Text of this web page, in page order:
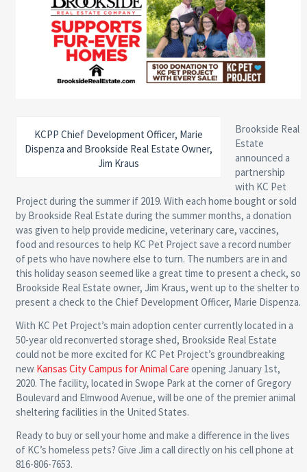
KCPP Chief Development Officer, Marie
Dispenza and Brookside Real Estate Owner,
Jim Kraus
Brookside Real
Estate
announced a
partnership
with KC Pet
Project during the summer if 2019. With each home bought or sold
by Brookside Real Estate during the summer months, a donation
was given to help provide medicine, veterinary care, vaccines,
food and resources to help KC Pet Project save a record number
of pets who have nowhere else to turn. The numbers are in and
this holiday season seemed like a great time to present a check, so
Brookside Real Estate owner, Jim Kraus, went up to the shelter to
present a check to the Chief Development Officer, Marie Dispenza.
With KC Pet Project’s main adoption center currently located in a
50-year old reconverted storage shed, Brookside Real Estate
could not be more excited for KC Pet Project’s groundbreaking
new Kansas City Campus for Animal Care opening January 1st,
2020. The facility, located in Swope Park at the corner of Gregory
Boulevard and Elmwood Avenue, will be one of the premier animal
sheltering facilities in the United States.
Ready to buy or sell your home and make a difference in the lives
of KC’s homeless pets? Give Jim a call directly on his cell phone at
816-806-7653.